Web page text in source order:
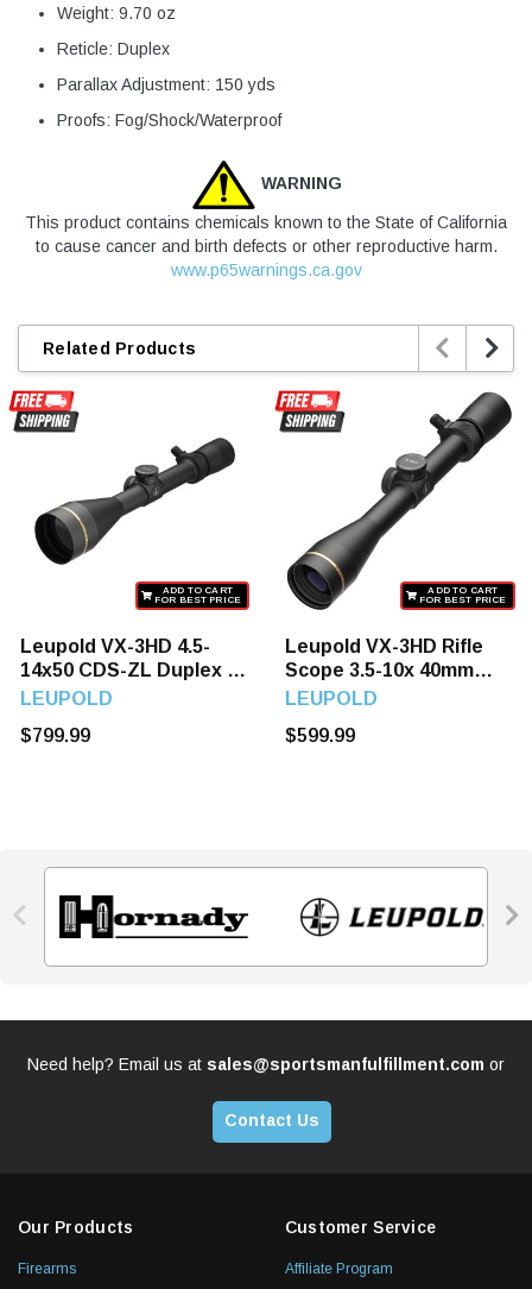
Weight: 9.70 oz
Reticle: Duplex
Parallax Adjustment: 150 yds
Proofs: Fog/Shock/Waterproof
WARNING
This product contains chemicals known to the State of California
to cause cancer and birth defects or other reproductive harm.
www.p65warnings.ca.gov
Related Products
ADD TO CART
FOR BEST PRICE
Leupold VX-3HD 4.5-
14x50 CDS-ZL Duplex 1"
Tube
LEUPOLD
$799.99
ADD TO CART
FOR BEST PRICE
Leupold VX-3HD Rifle
Scope 3.5-10x 40mm
CDS-ZL Duplex Reticle
LEUPOLD
$599.99
 
 
Need help? Email us at sales@sportsmanfulfillment.com or
Contact Us
Our Products
Firearms
Customer Service
Affiliate Program